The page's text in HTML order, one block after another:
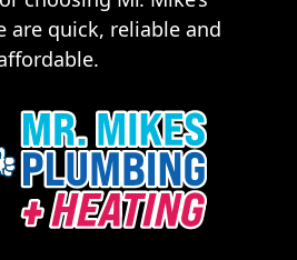
are quick, reliable and